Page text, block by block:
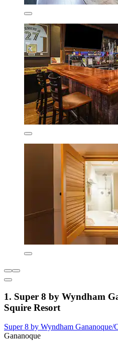
1. Super 8 by Wyndham
Squire Resort
Super 8 by Wyndham Gananoque/
Gananoque